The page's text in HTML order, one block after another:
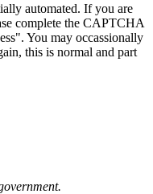
automated. If you are
complete the CAPTCHA
You may occassionally
this is normal and part